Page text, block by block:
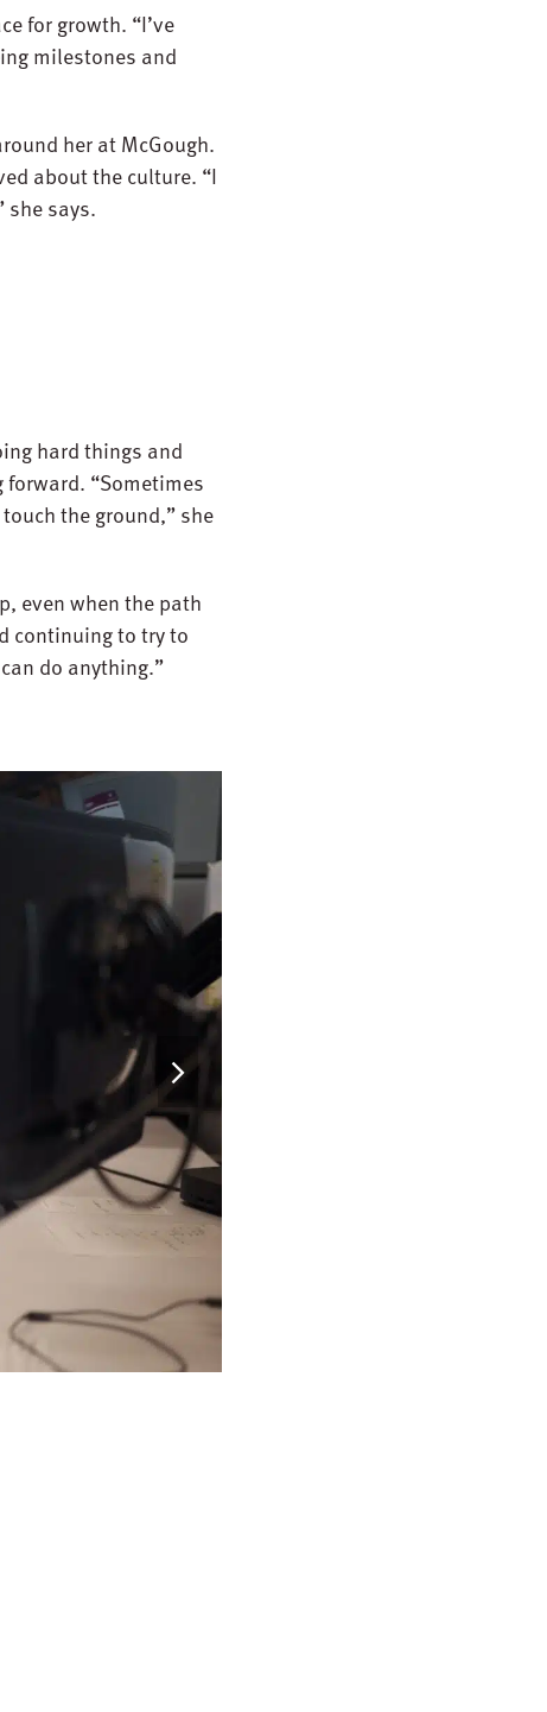
for growth. “I’ve
milestones and
her at McGough.
about the culture. “I
she says.
hard things and
“Sometimes
the ground,” she
even when the path
continuing to try to
do anything.”
next
slide